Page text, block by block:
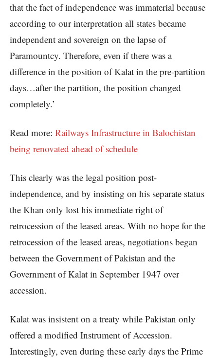
that the fact of independence was immaterial because
according to our interpretation all states became
independent and sovereign on the lapse of
Paramountcy. Therefore, even if there was a
difference in the position of Kalat in the pre-partition
days…after the partition, the position changed
completely.’
Read more: Railways Infrastructure in Balochistan
being renovated ahead of schedule
This clearly was the legal position post-
independence, and by insisting on his separate status
the Khan only lost his immediate right of
retrocession of the leased areas. With no hope for the
retrocession of the leased areas, negotiations began
between the Government of Pakistan and the
Government of Kalat in September 1947 over
accession.
Kalat was insistent on a treaty while Pakistan only
offered a modified Instrument of Accession.
Interestingly, even during these early days the Prime